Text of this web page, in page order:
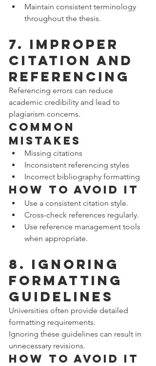
Maintain consistent terminology
throughout the thesis.
7. Improper
Citation and
Referencing
Referencing errors can reduce
academic credibility and lead to
plagiarism concerns.
Common
Mistakes
Missing citations
Inconsistent referencing styles
Incorrect bibliography formatting
How to Avoid It
Use a consistent citation style.
Cross-check references regularly.
Use reference management tools
when appropriate.
8. Ignoring
Formatting
Guidelines
Universities often provide detailed
formatting requirements.
Ignoring these guidelines can result in
unnecessary revisions.
How to Avoid It